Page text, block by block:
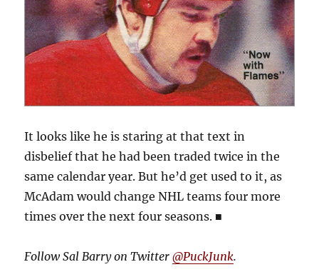
It looks like he is staring at that text in
disbelief that he had been traded twice in the
same calendar year. But he’d get used to it, as
McAdam would change NHL teams four more
times over the next four seasons. ■
Follow Sal Barry on Twitter@PuckJunk.